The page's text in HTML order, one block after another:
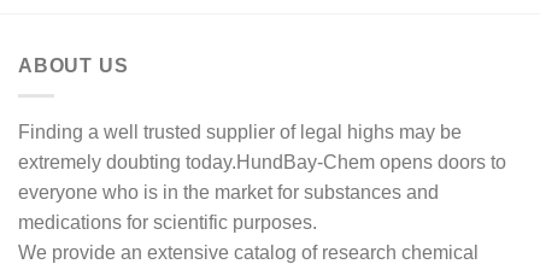
ABOUT US
Finding a well trusted supplier of legal highs may be
extremely doubting today.HundBay-Chem opens doors to
everyone who is in the market for substances and
medications for scientific purposes.
We provide an extensive catalog of research chemical